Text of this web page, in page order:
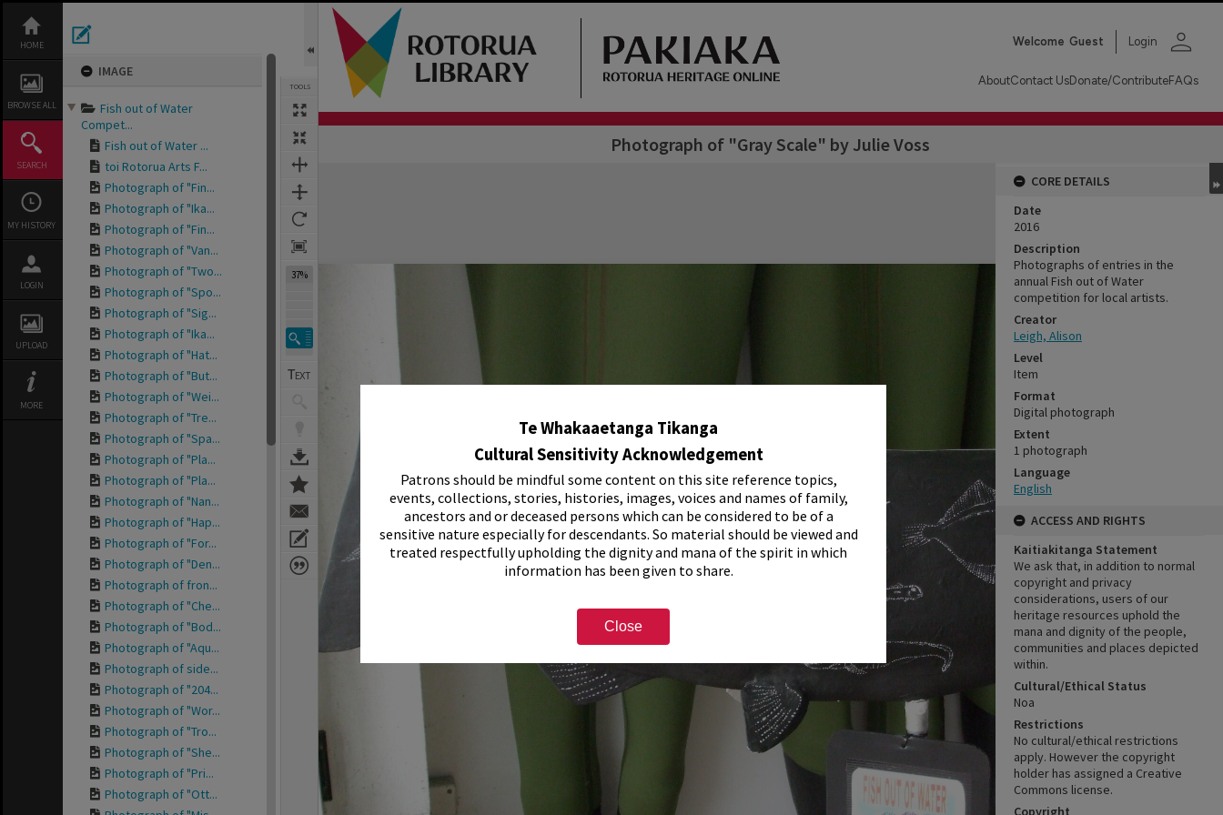
Te Whakaaetanga Tikanga
Cultural Sensitivity Acknowledgement
Patrons should be mindful some content on this site reference topics,
events, collections, stories, histories, images, voices and names of family,
ancestors and or deceased persons which can be considered to be of a
sensitive nature especially for descendants. So material should be viewed and
treated respectfully upholding the dignity and mana of the spirit in which
information has been given to share.
Close
content
HOME
BROWSE ALL
SEARCH
MY HISTORY
LOGIN
UPLOAD
MORE
IMAGE
Fish out of Water
Compet...
Fish out of Water ...
toi Rotorua Arts F...
Photograph of "Fin...
Photograph of "Ika...
Photograph of "Fin...
Photograph of "Van...
Photograph of "Two...
Photograph of "Spo...
Photograph of "Sig...
Photograph of "Ika...
Photograph of "Hat...
Photograph of "But...
Photograph of "Wei...
Photograph of "Tre...
Photograph of "Spa...
Photograph of "Pla...
Photograph of "Pla...
Photograph of "Nan...
Photograph of "Hap...
Photograph of "For...
Photograph of "Den...
Photograph of fron...
Photograph of "Che...
Photograph of "Bod...
Photograph of "Aqu...
Photograph of side...
Photograph of "204...
Photograph of "Wor...
Photograph of "Tro...
Photograph of "She...
Photograph of "Pri...
Photograph of "Ott...
TOOLS
37%
Welcome Guest Login person
AboutContact UsDonate/ContributeFAQs
Photograph of "Gray Scale" by Julie Voss
Expand/collapse
CORE DETAILS
Date
2016
Description
Photographs of entries in the
annual Fish out of Water
competition for local artists.
Creator
Leigh, Alison
Level
Item
Format
Digital photograph
Extent
1 photograph
Language
English
ACCESS AND RIGHTS
Kaitiakitanga Statement
We ask that, in addition to normal
copyright and privacy
considerations, users of our
heritage resources uphold the
mana and dignity of the people,
communities and places depicted
within.
Cultural/Ethical Status
Noa
Restrictions
No cultural/ethical restrictions
apply. However the copyright
holder has assigned a Creative
Commons license.
Copyright